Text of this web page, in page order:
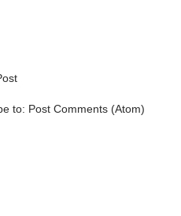
to: Post Comments (Atom)